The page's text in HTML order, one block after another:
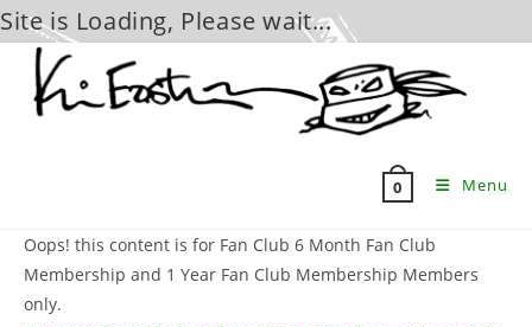
Site is Loading, Please wait...
content
0 Menu
Oops! this content is for Fan Club 6 Month Fan Club
Membership and 1 Year Fan Club Membership Members
only.